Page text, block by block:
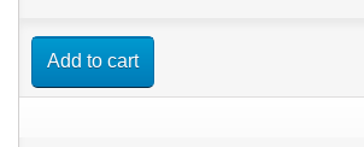
Add to cart